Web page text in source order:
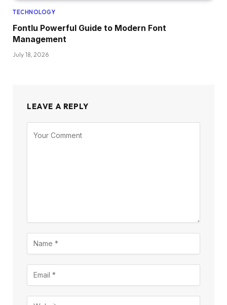
TECHNOLOGY
Fontlu Powerful Guide to Modern Font
Management
July 18, 2026
LEAVE A REPLY